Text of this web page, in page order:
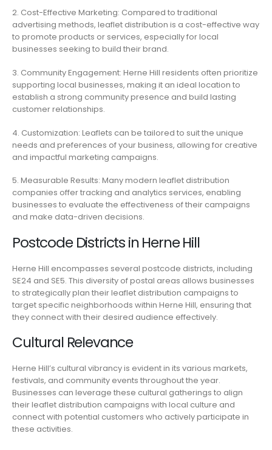
2. Cost-Effective Marketing: Compared to traditional
advertising methods, leaflet distribution is a cost-effective way
to promote products or services, especially for local
businesses seeking to build their brand.
3. Community Engagement: Herne Hill residents often prioritize
supporting local businesses, making it an ideal location to
establish a strong community presence and build lasting
customer relationships.
4. Customization: Leaflets can be tailored to suit the unique
needs and preferences of your business, allowing for creative
and impactful marketing campaigns.
5. Measurable Results: Many modern leaflet distribution
companies offer tracking and analytics services, enabling
businesses to evaluate the effectiveness of their campaigns
and make data-driven decisions.
Postcode Districts in Herne Hill
Herne Hill encompasses several postcode districts, including
SE24 and SE5. This diversity of postal areas allows businesses
to strategically plan their leaflet distribution campaigns to
target specific neighborhoods within Herne Hill, ensuring that
they connect with their desired audience effectively.
Cultural Relevance
Herne Hill’s cultural vibrancy is evident in its various markets,
festivals, and community events throughout the year.
Businesses can leverage these cultural gatherings to align
their leaflet distribution campaigns with local culture and
connect with potential customers who actively participate in
these activities.